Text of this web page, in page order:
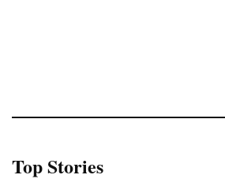
Top Stories